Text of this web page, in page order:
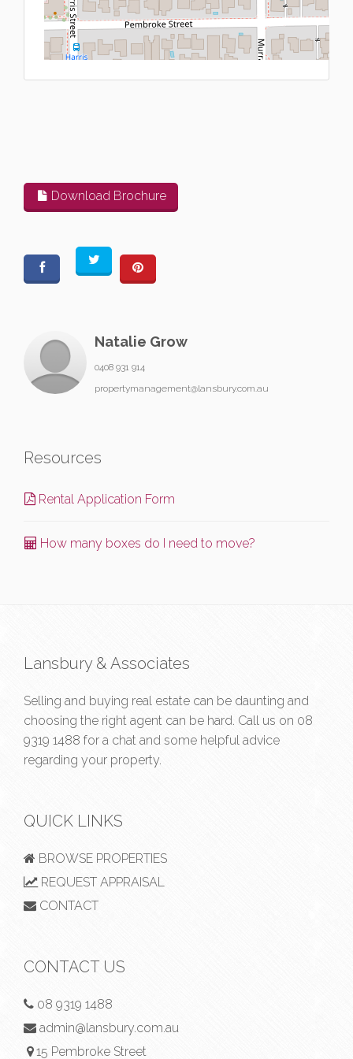
Download Brochure
Natalie Grow
0408 931 914
propertymanagement@lansbury.com.au
Resources
Rental Application Form
How many boxes do I need to move?
Lansbury & Associates
Selling and buying real estate can be daunting and
choosing the right agent can be hard. Call us on 08
9319 1488 for a chat and some helpful advice
regarding your property.
QUICK LINKS
BROWSE PROPERTIES
REQUEST APPRAISAL
CONTACT
CONTACT US
08 9319 1488
admin@lansbury.com.au
15 Pembroke Street